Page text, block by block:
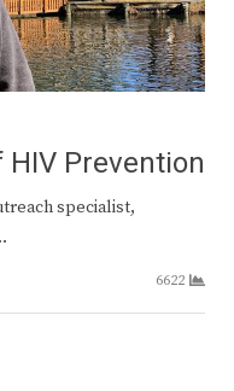
Prevention
specialist,
6622